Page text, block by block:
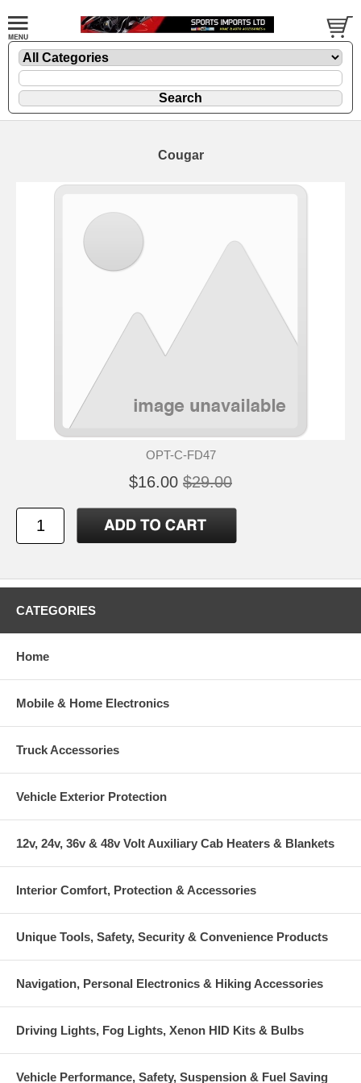
Cougar
OPT-C-FD47
$16.00 $29.00
CATEGORIES
Home
Mobile & Home Electronics
Truck Accessories
Vehicle Exterior Protection
12v, 24v, 36v & 48v Volt Auxiliary Cab Heaters & Blankets
Interior Comfort, Protection & Accessories
Unique Tools, Safety, Security & Convenience Products
Navigation, Personal Electronics & Hiking Accessories
Driving Lights, Fog Lights, Xenon HID Kits & Bulbs
Vehicle Performance, Safety, Suspension & Fuel Saving